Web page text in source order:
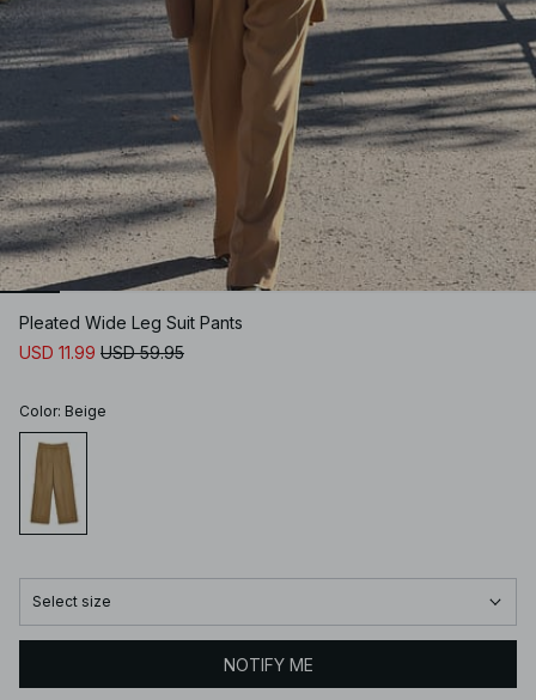
Pleated Wide Leg Suit Pants
USD 11.99 USD 59.95
Color: Beige
Select size
NOTIFY ME